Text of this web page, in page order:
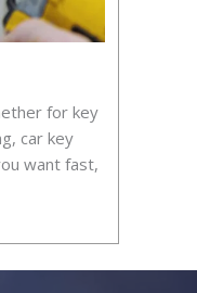
for key
car key
want fast,